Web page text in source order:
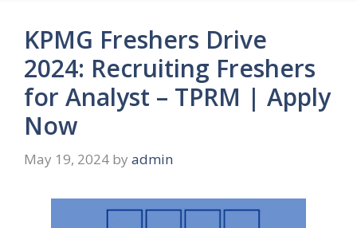
KPMG Freshers Drive
2024: Recruiting Freshers
for Analyst – TPRM | Apply
Now
May 19, 2024 by admin